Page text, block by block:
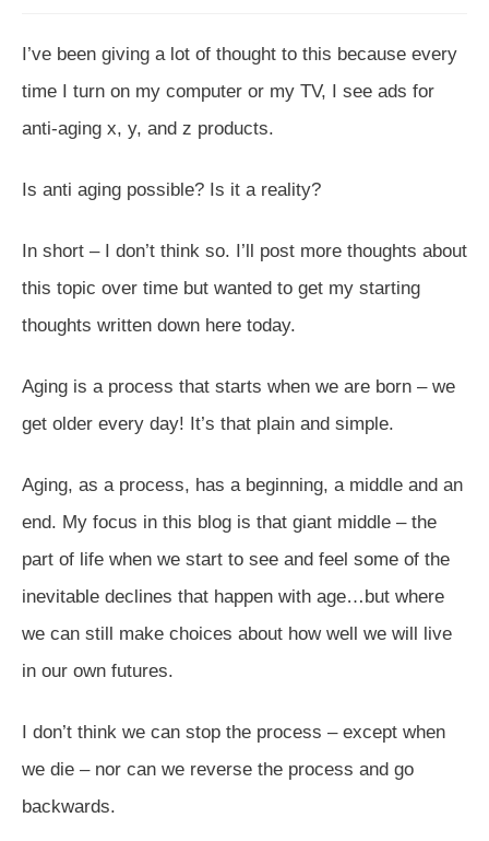
I’ve been giving a lot of thought to this because every
time I turn on my computer or my TV, I see ads for
anti-aging x, y, and z products.
Is anti aging possible? Is it a reality?
In short – I don’t think so. I’ll post more thoughts about
this topic over time but wanted to get my starting
thoughts written down here today.
Aging is a process that starts when we are born – we
get older every day! It’s that plain and simple.
Aging, as a process, has a beginning, a middle and an
end. My focus in this blog is that giant middle – the
part of life when we start to see and feel some of the
inevitable declines that happen with age…but where
we can still make choices about how well we will live
in our own futures.
I don’t think we can stop the process – except when
we die – nor can we reverse the process and go
backwards.